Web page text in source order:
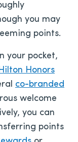
you may
points.
your pocket,
Honors
co-branded
welcome
you can
points